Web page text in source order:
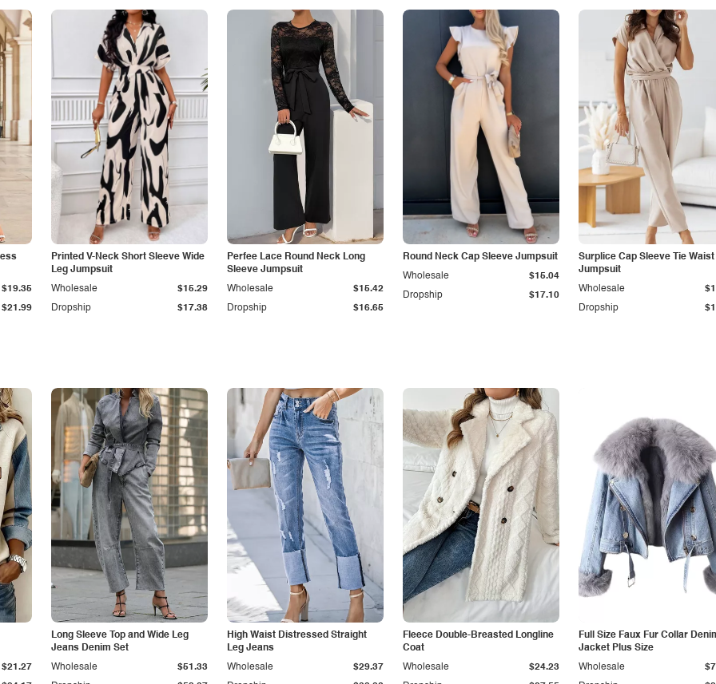
$21.99
$19.35
Printed V-Neck Short Sleeve Wide
Leg Jumpsuit
Dropship $17.38
Wholesale $15.29
Perfee Lace Round Neck Long
Sleeve Jumpsuit
Dropship $16.65
Wholesale $15.42
Round Neck Cap Sleeve Jumpsuit
Dropship $17.10
Wholesale $15.04
Surplice Cap Sleeve Tie Waist
Jumpsuit
Dropship
Wholesale
$21.27
Long Sleeve Top and Wide Leg
Jeans Denim Set
Wholesale $51.33
High Waist Distressed Straight
Leg Jeans
Wholesale $29.37
Fleece Double-Breasted Longline
Coat
Wholesale $24.23
Full Size Faux Fur Collar
Jacket Plus Size
Wholesale